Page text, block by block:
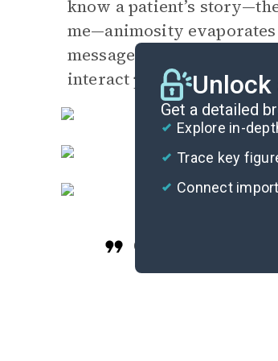
know a patient’s
me—animosity
message in her discussion
interact positively with
Get a detailed
Explore in-
Trace key
Connect
Cite